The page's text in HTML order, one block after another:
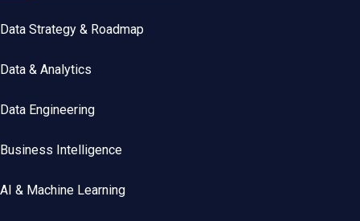
Data Strategy & Roadmap
Data & Analytics
Data Engineering
Business Intelligence
AI & Machine Learning